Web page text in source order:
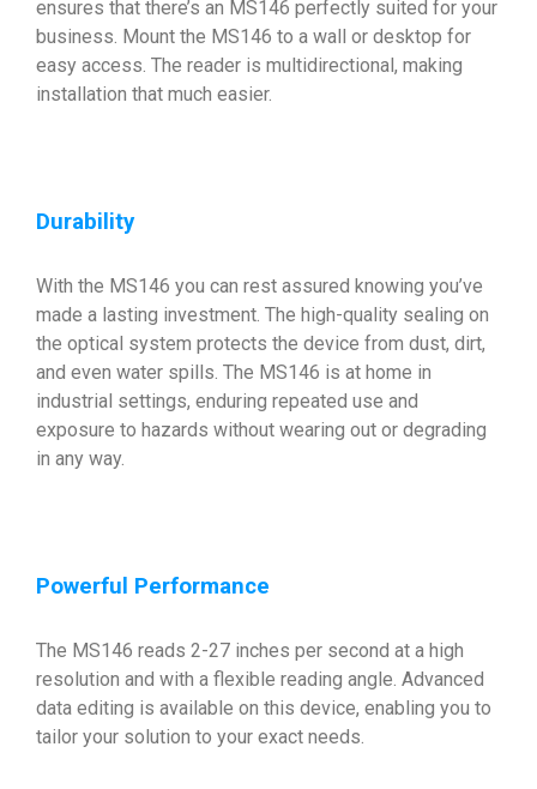
ensures that there’s an MS146 perfectly suited for your
business. Mount the MS146 to a wall or desktop for
easy access. The reader is multidirectional, making
installation that much easier.
Durability
With the MS146 you can rest assured knowing you’ve
made a lasting investment. The high-quality sealing on
the optical system protects the device from dust, dirt,
and even water spills. The MS146 is at home in
industrial settings, enduring repeated use and
exposure to hazards without wearing out or degrading
in any way.
Powerful Performance
The MS146 reads 2-27 inches per second at a high
resolution and with a flexible reading angle. Advanced
data editing is available on this device, enabling you to
tailor your solution to your exact needs.